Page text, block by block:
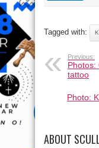
Tagged with:
Previous:
Photos:
tattoo
Photo:
ABOUT